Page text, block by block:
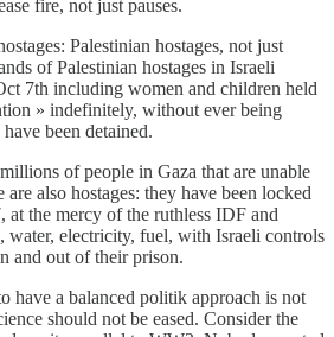
fire, not just pauses.
Palestinian hostages, not just
of Palestinian hostages in Israeli
7th including women and children held
» indefinitely, without ever being
been detained.
of people in Gaza that are unable
also hostages: they have been locked
at the mercy of the ruthless IDF and
water, electricity, fuel, with Israeli controls
and out of their prison.
have a balanced politik approach is not
should not be eased. Consider the